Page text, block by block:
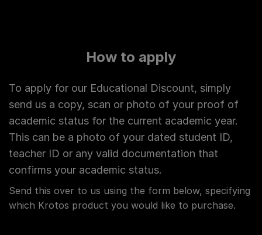
How to apply
To apply for our Educational Discount, simply
send us a copy, scan or photo of your proof of
academic status for the current academic year.
This can be a photo of your dated student ID,
teacher ID or any valid documentation that
confirms your academic status.
Send this over to us using the form below, specifying
which Krotos product you would like to purchase.